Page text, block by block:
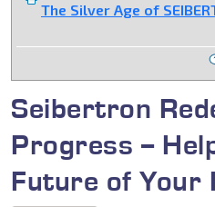
The Silver Age of
Seibertron
Progress --
Future of Your